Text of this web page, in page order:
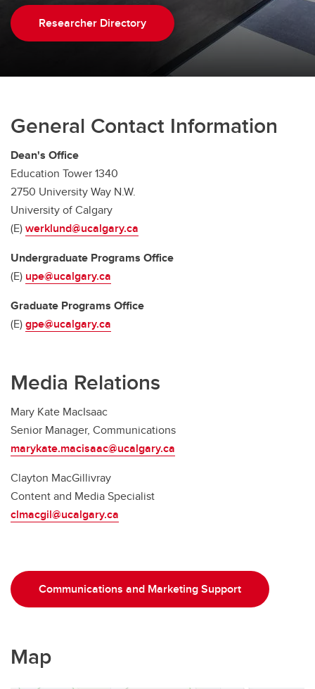
Researcher Directory
General Contact Information
Dean's Office
Education Tower 1340
2750 University Way N.W.
University of Calgary
(E)werklund@ucalgary.ca
Undergraduate Programs Office
(E) upe@ucalgary.ca
Graduate Programs Office
(E)gpe@ucalgary.ca
Media Relations
Mary Kate MacIsaac
Senior Manager, Communications
marykate.macisaac@ucalgary.ca
Clayton MacGillivray
Content and Media Specialist
clmacgil@ucalgary.ca
Communications and Marketing Support
Map